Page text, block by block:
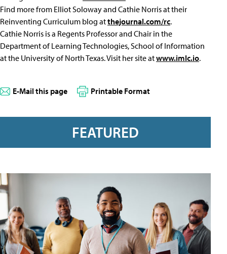
Find more from Elliot Soloway and Cathie Norris at their
Reinventing Curriculum blog atthejournal.com/rc.
Cathie Norris is a Regents Professor and Chair in the
Department of Learning Technologies, School of Information
at the University of North Texas. Visit her site atwww.imlc.io.
E-Mail this page Printable Format
FEATURED